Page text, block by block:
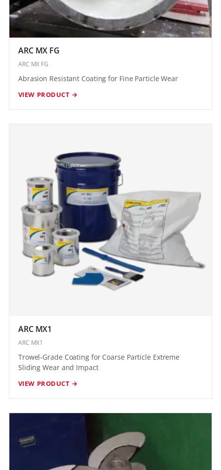
ARC MX FG
ARC MX FG
Abrasion Resistant Coating for Fine Particle Wear
VIEW PRODUCT →
ARC MX1
ARC MX1
Trowel-Grade Coating for Coarse Particle Extreme
Sliding Wear and Impact
VIEW PRODUCT →